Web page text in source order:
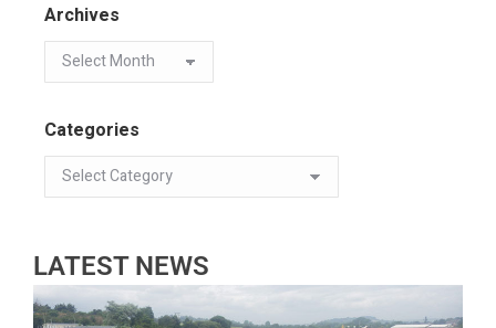
Archives
Categories
LATEST NEWS